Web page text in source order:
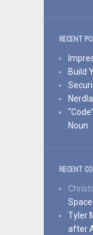
RECENT
Build
Noun
RECENT
Tyler
after